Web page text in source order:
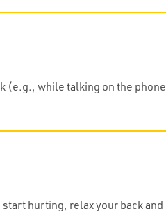
(e.g., while talking on the phone
hurting, relax your back and